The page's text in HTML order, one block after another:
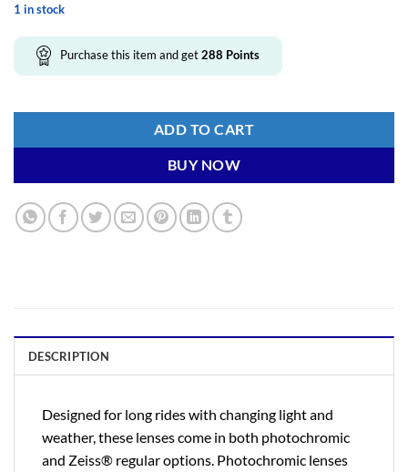
1 in stock
Purchase this item and get288 Points
ADD TO CART
BUY NOW
DESCRIPTION
Designed for long rides with changing light and
weather, these lenses come in both photochromic
and Zeiss® regular options. Photochromic lenses